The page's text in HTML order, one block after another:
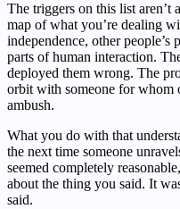
The triggers on this list aren’t
map of what you’re dealing
independence, other people’s
parts of human interaction.
deployed them wrong. The
orbit with someone for whom
ambush.
What you do with that
the next time someone
seemed completely
about the thing you said. It
said.